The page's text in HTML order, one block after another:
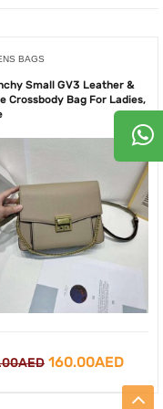
BAGS
Small GV3 Leather &
Crossbody Bag For Ladies,
AED Original
160.00AED
price